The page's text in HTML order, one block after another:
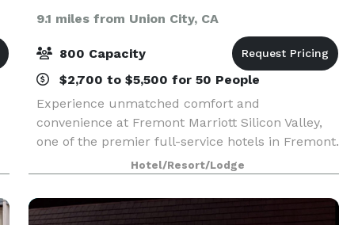
9.1 miles from Union City, CA
800 Capacity
$2,700 to $5,500 for 50 People
Experience unmatched comfort and
convenience at Fremont Marriott Silicon Valley,
one of the premier full-service hotels in Fremont.
Ideally near top Bay Area destinations, we offer
easy access to the vineyards of Napa Valley, the
innovation
Hotel/Resort/Lodge